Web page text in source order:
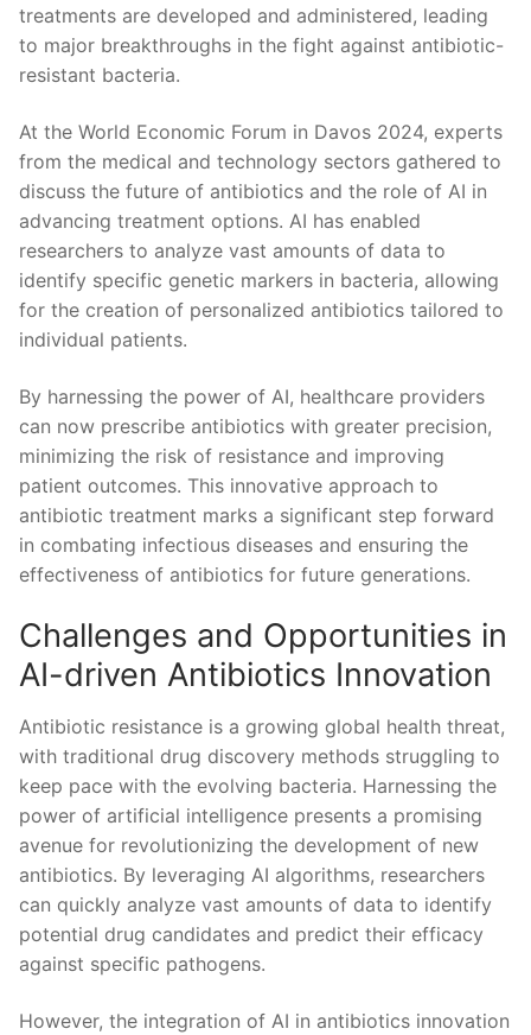
treatments are developed and administered, leading
to major‍ breakthroughs in ‍the fight against antibiotic-
resistant bacteria.
At the​ World Economic Forum⁣ in Davos⁢ 2024, experts⁤
from the medical and technology sectors gathered⁢ to
discuss the future of antibiotics and⁤ the​ role of AI in
⁤advancing​ treatment options. AI has enabled
researchers to analyze vast amounts of data to
identify ⁣specific genetic markers in bacteria, allowing
for the creation of personalized antibiotics tailored to
individual patients.
By⁢ harnessing the ⁤power of AI, healthcare providers
can ⁢now prescribe antibiotics with greater precision,
minimizing the risk of⁣ resistance and improving
patient outcomes. This innovative approach to
antibiotic treatment marks⁣ a significant step forward
in combating infectious diseases and ensuring the
effectiveness of antibiotics for ⁤future generations.
Challenges and Opportunities in
AI-driven Antibiotics Innovation
Antibiotic resistance is a‌ growing global ‍health ⁤threat,
with traditional drug discovery methods⁢ struggling to
keep pace with the evolving bacteria. Harnessing the
power ‌of‍ artificial intelligence presents a promising
avenue for revolutionizing the development of new ​
antibiotics. By leveraging AI algorithms, researchers
can quickly analyze vast amounts of data to identify
potential drug candidates and predict their efficacy
against specific pathogens.
However, the‍ integration of ​AI in antibiotics innovation